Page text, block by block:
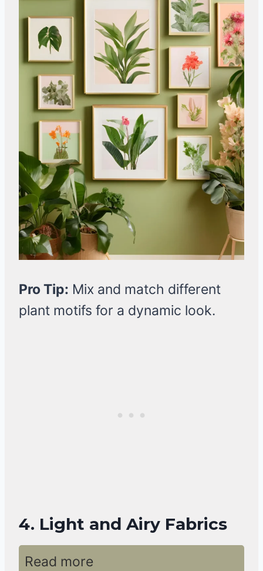
Pro Tip: Mix and match different
plant motifs for a dynamic look.
4. Light and Airy Fabrics
Read more